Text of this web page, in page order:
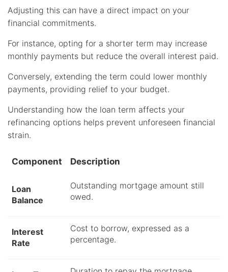
Adjusting this can have a direct impact on your
financial commitments.
For instance, opting for a shorter term may increase
monthly payments but reduce the overall interest paid.
Conversely, extending the term could lower monthly
payments, providing relief to your budget.
Understanding how the loan term affects your
refinancing options helps prevent unforeseen financial
strain.
Component Description
Loan
Balance
Outstanding mortgage amount still
owed.
Interest
Rate
Cost to borrow, expressed as a
percentage.